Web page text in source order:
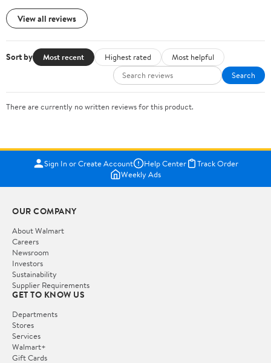
View all reviews
Sort by Most recent Highest rated
Most helpful
Search
There are currently no written reviews for this product.
Sign In or Create Account Help Center
Track Order
Weekly Ads
OUR COMPANY
About Walmart
Careers
Newsroom
Investors
Sustainability
Supplier Requirements
GET TO KNOW US
Departments
Stores
Services
Walmart+
Gift Cards